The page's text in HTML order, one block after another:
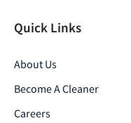
Quick Links
About Us
Become A Cleaner
Careers